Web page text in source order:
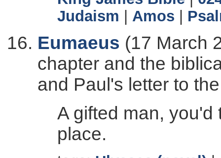
Judaism
Amos
Eumaeus (17 March
chapter and the
and Paul's letter to
A gifted man, you'd
place.